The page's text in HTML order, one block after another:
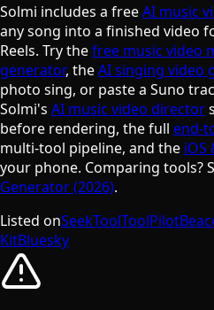
Solmi includes a freeAI music
any song into a finished video
Reels. Try thefree music video
generator, theAI singing video
photo sing, or paste a Suno
Solmi's AI music video director
before rendering, the full end-
multi-tool pipeline, and the iOS
your phone. Comparing tools?
Generator (2026).
Listed onSeekToolToolPilot
KitBluesky